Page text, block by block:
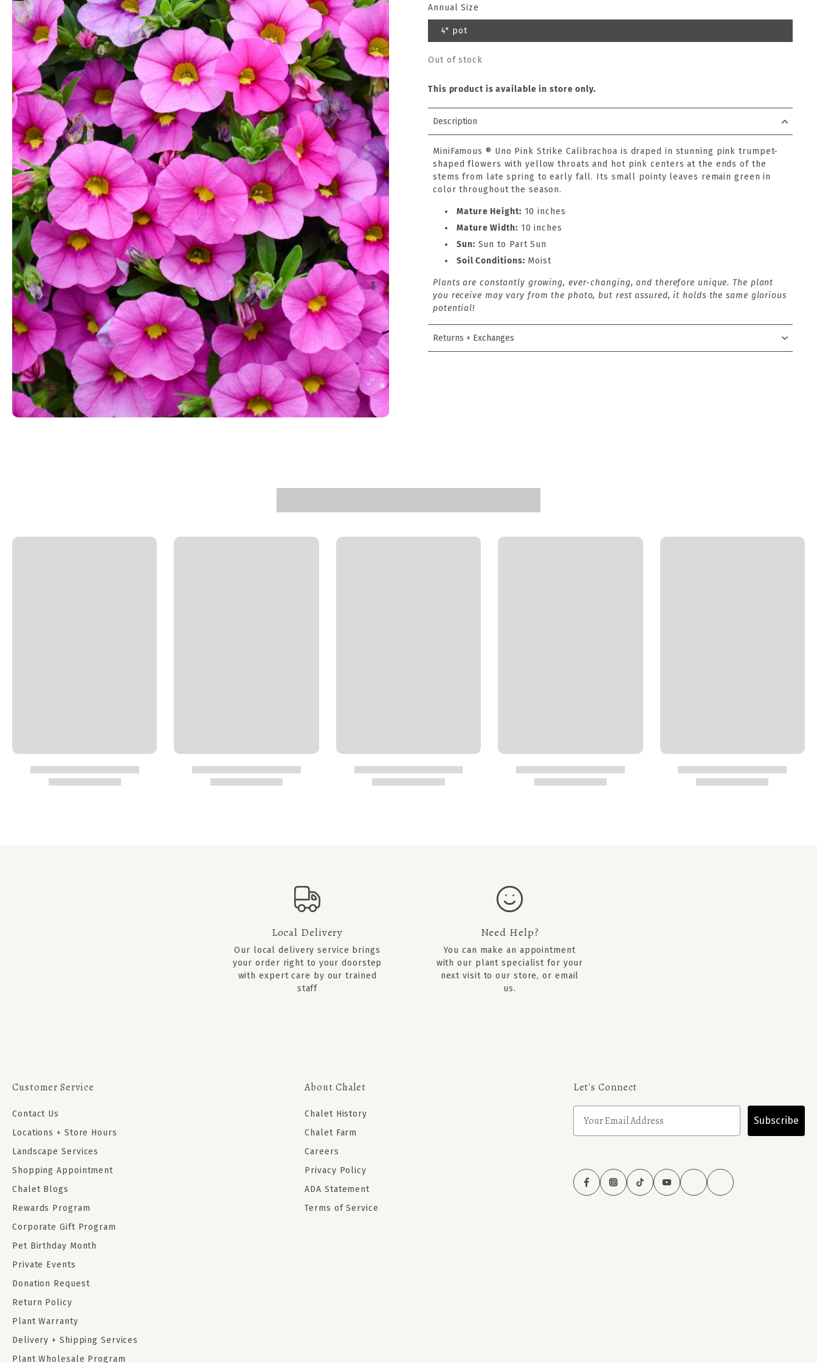
Annual Size
4" pot
Out of stock
This product is available in store only.
Description
MiniFamous ® Uno Pink Strike Calibrachoa is draped in stunning pink trumpet-
shaped flowers with yellow throats and hot pink centers at the ends of the
stems from late spring to early fall. Its small pointy leaves remain green in
color throughout the season.
Mature Height: 10 inches
Mature Width: 10 inches
Sun: Sun to Part Sun
Soil Conditions: Moist
Plants are constantly growing, ever-changing, and therefore unique. The plant
you receive may vary from the photo, but rest assured, it holds the same glorious
potential!
Returns + Exchanges
Local Delivery
Our local delivery service brings
your order right to your doorstep
with expert care by our trained
staff
Need Help?
You can make an appointment
with our plant specialist for your
next visit to our store, or email
us.
Customer Service
Contact Us
Locations + Store Hours
Landscape Services
Shopping Appointment
Chalet Blogs
Rewards Program
Corporate Gift Program
Pet Birthday Month
Private Events
Donation Request
Return Policy
Plant Warranty
Delivery + Shipping Services
Plant Wholesale Program
About Chalet
Chalet History
Chalet Farm
Careers
Privacy Policy
ADA Statement
Terms of Service
Let's Connect
Subscribe